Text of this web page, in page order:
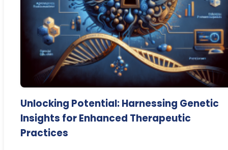
Unlocking Potential: Harnessing Genetic
Insights for Enhanced Therapeutic
Practices